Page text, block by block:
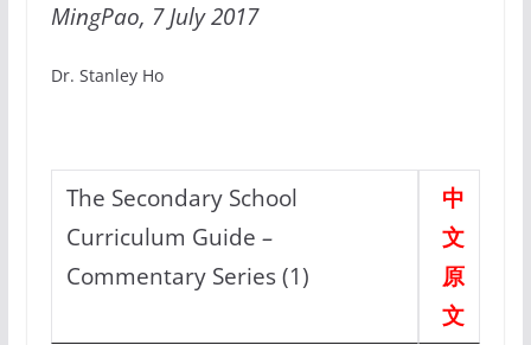
MingPao, 7 July 2017
Dr. Stanley Ho
The Secondary School
Curriculum Guide –
Commentary Series (1)
中
文
原
文